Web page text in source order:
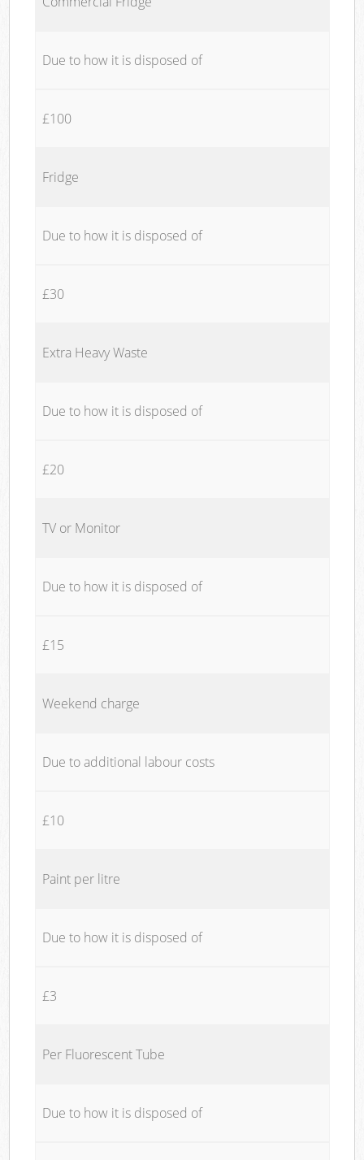
Due to how it is disposed of
£100
Fridge
Due to how it is disposed of
£30
Extra Heavy Waste
Due to how it is disposed of
£20
TV or Monitor
Due to how it is disposed of
£15
Weekend charge
Due to additional labour costs
£10
Paint per litre
Due to how it is disposed of
£3
Per Fluorescent Tube
Due to how it is disposed of